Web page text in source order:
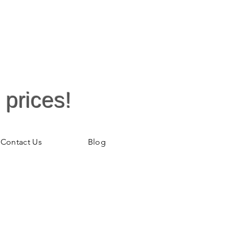
Contact Us Blog